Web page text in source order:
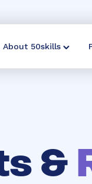
About 50skills
&